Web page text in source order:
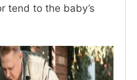
tend to the baby’s